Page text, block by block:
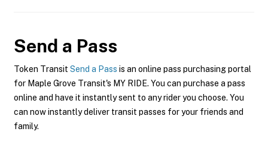
Send a Pass
Token Transit Send a Pass is an online pass purchasing portal
for Maple Grove Transit's MY RIDE. You can purchase a pass
online and have it instantly sent to any rider you choose. You
can now instantly deliver transit passes for your friends and
family.